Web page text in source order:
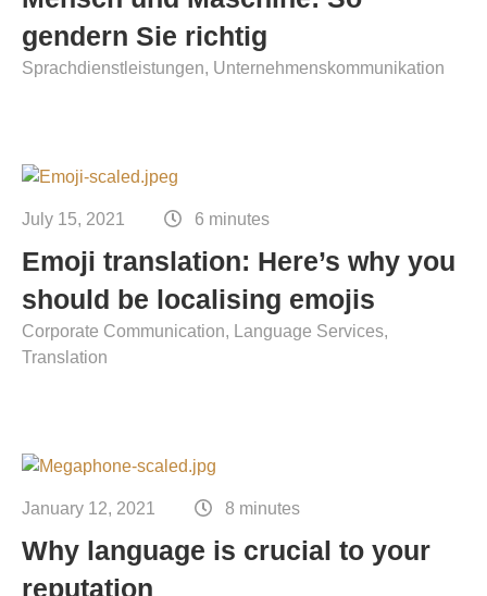
gendern Sie richtig
Sprachdienstleistungen Unternehmenskommunikation
July 15, 2021 6 minutes
Emoji translation: Here’s why you
should be localising emojis
Corporate Communication
Language Services
Translation
January 12, 2021 8 minutes
Why language is crucial to your
reputation